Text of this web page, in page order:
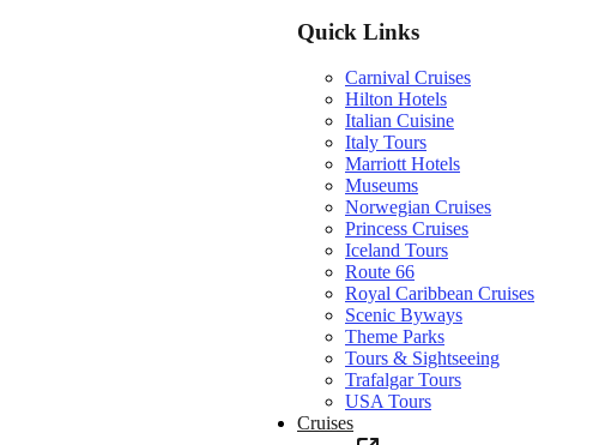
Quick Links
Carnival Cruises
Hilton Hotels
Italian Cuisine
Italy Tours
Marriott Hotels
Museums
Norwegian Cruises
Princess Cruises
Iceland Tours
Route 66
Royal Caribbean Cruises
Scenic Byways
Theme Parks
Tours & Sightseeing
Trafalgar Tours
USA Tours
Cruises